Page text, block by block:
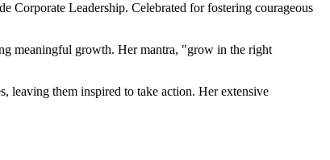
Corporate Leadership. Celebrated for fostering courageous
meaningful growth. Her mantra, "grow in the right
leaving them inspired to take action. Her extensive